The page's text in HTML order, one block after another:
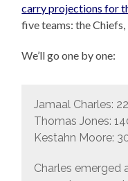
carry projections for
five teams: the Chiefs,
We’ll go one by one:
Jamaal Charles:
Thomas Jones:
Kestahn Moore:
Charles emerged